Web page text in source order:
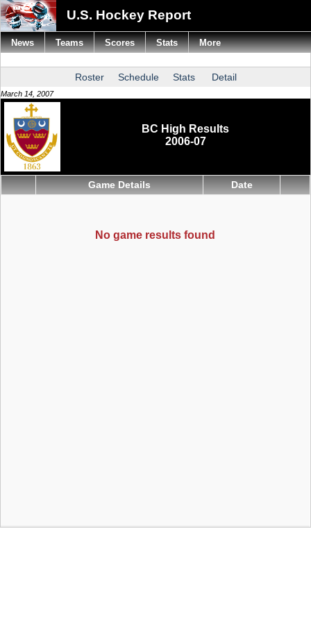
U.S. Hockey Report
Roster Schedule Stats Detail
March 14, 2007
BC High Results
2006-07
Game Details Date
No game results found
News Teams Scores Stats More